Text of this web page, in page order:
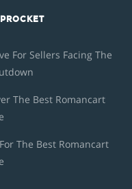
For Sellers Facing The
The Best Romancart
The Best Romancart